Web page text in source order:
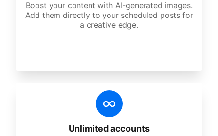
Boost your content with AI-generated images.
Add them directly to your scheduled posts for
a creative edge.
Unlimited accounts